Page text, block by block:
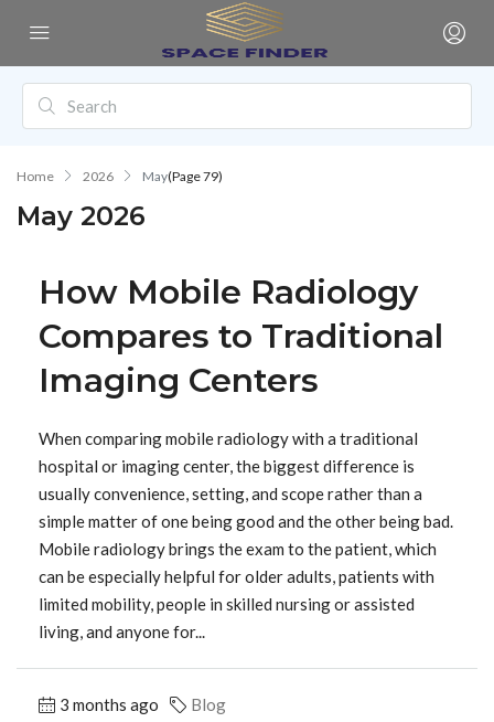
Home 2026 May(Page 79)
May 2026
How Mobile Radiology
Compares to Traditional
Imaging Centers
When comparing mobile radiology with a traditional
hospital or imaging center, the biggest difference is
usually convenience, setting, and scope rather than a
simple matter of one being good and the other being bad.
Mobile radiology brings the exam to the patient, which
can be especially helpful for older adults, patients with
limited mobility, people in skilled nursing or assisted
living, and anyone for...
3 months ago Blog